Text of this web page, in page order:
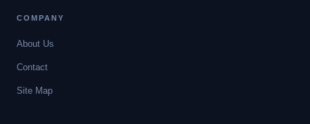
COMPANY
About Us
Contact
Site Map